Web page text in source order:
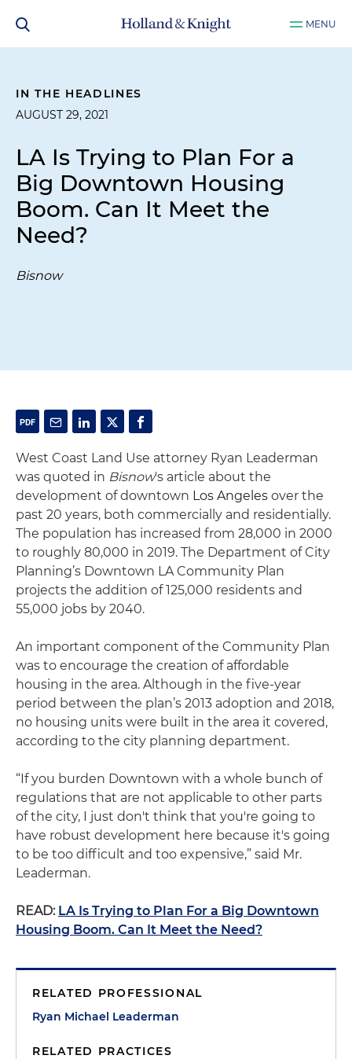
MENU
IN THE HEADLINES
AUGUST 29, 2021
LA Is Trying to Plan For a
Big Downtown Housing
Boom. Can It Meet the
Need?
Bisnow
West Coast Land Use attorney Ryan Leaderman
was quoted in Bisnow's article about the
development of downtown Los Angeles over the
past 20 years, both commercially and residentially.
The population has increased from 28,000 in 2000
to roughly 80,000 in 2019. The Department of City
Planning’s Downtown LA Community Plan
projects the addition of 125,000 residents and
55,000 jobs by 2040.
An important component of the Community Plan
was to encourage the creation of affordable
housing in the area. Although in the five-year
period between the plan’s 2013 adoption and 2018,
no housing units were built in the area it covered,
according to the city planning department.
“If you burden Downtown with a whole bunch of
regulations that are not applicable to other parts
of the city, I just don't think that you're going to
have robust development here because it's going
to be too difficult and too expensive,” said Mr.
Leaderman.
READ: LA Is Trying to Plan For a Big Downtown
Housing Boom. Can It Meet the Need?
RELATED PROFESSIONAL
Ryan Michael Leaderman
RELATED PRACTICES